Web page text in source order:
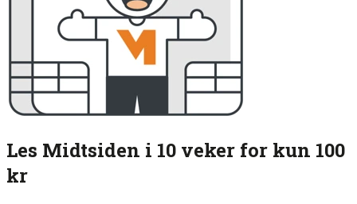
Les Midtsiden i 10 veker for kun 100
kr